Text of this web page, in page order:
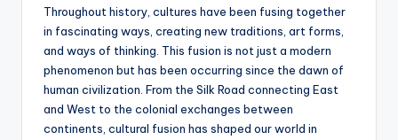
Throughout history, cultures have been fusing together
in fascinating ways, creating new traditions, art forms,
and ways of thinking. This fusion is not just a modern
phenomenon but has been occurring since the dawn of
human civilization. From the Silk Road connecting East
and West to the colonial exchanges between
continents, cultural fusion has shaped our world in